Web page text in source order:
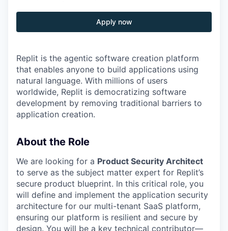
Apply now
Replit is the agentic software creation platform
that enables anyone to build applications using
natural language. With millions of users
worldwide, Replit is democratizing software
development by removing traditional barriers to
application creation.
About the Role
We are looking for a Product Security Architect
to serve as the subject matter expert for Replit’s
secure product blueprint. In this critical role, you
will define and implement the application security
architecture for our multi-tenant SaaS platform,
ensuring our platform is resilient and secure by
design. You will be a key technical contributor—